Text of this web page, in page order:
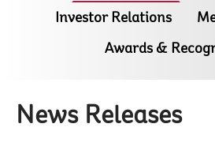
Investor Relations
Awards &
News Releases